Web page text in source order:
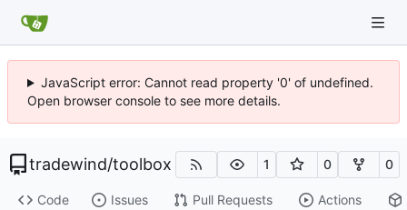
JavaScript error: Cannot read property '0' of undefined.
Open browser console to see more details.
tradewind/toolbox 1 0 0
Code Issues Pull Requests Actions